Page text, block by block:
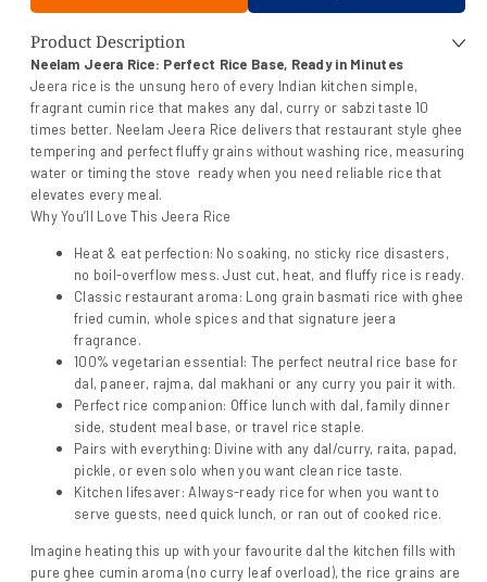
Heat
&amp;
Eat
250
Gm
&amp;
Eat
250
Gm
Product Description
Neelam Jeera Rice: Perfect Rice Base, Ready in Minutes
Jeera rice is the unsung hero of every Indian kitchen simple,
fragrant cumin rice that makes any dal, curry or sabzi taste 10
times better. Neelam Jeera Rice delivers that restaurant style ghee
tempering and perfect fluffy grains without washing rice, measuring
water or timing the stove ready when you need reliable rice that
elevates every meal.
Why You’ll Love This Jeera Rice
Heat & eat perfection: No soaking, no sticky rice disasters,
no boil-overflow mess. Just cut, heat, and fluffy rice is ready.
Classic restaurant aroma: Long grain basmati rice with ghee
fried cumin, whole spices and that signature jeera
fragrance.
100% vegetarian essential: The perfect neutral rice base for
dal, paneer, rajma, dal makhani or any curry you pair it with.
Perfect rice companion: Office lunch with dal, family dinner
side, student meal base, or travel rice staple.
Pairs with everything: Divine with any dal/curry, raita, papad,
pickle, or even solo when you want clean rice taste.
Kitchen lifesaver: Always-ready rice for when you want to
serve guests, need quick lunch, or ran out of cooked rice.
Imagine heating this up with your favourite dal the kitchen fills with
pure ghee cumin aroma (no curry leaf overload), the rice grains are